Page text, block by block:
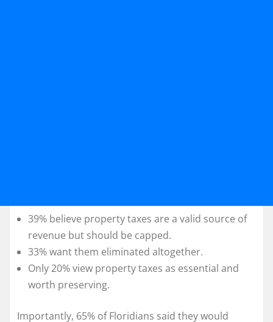
39% believe property taxes are a valid source of
revenue but should be capped.
33% want them eliminated altogether.
Only 20% view property taxes as essential and
worth preserving.
Importantly, 65% of Floridians said they would